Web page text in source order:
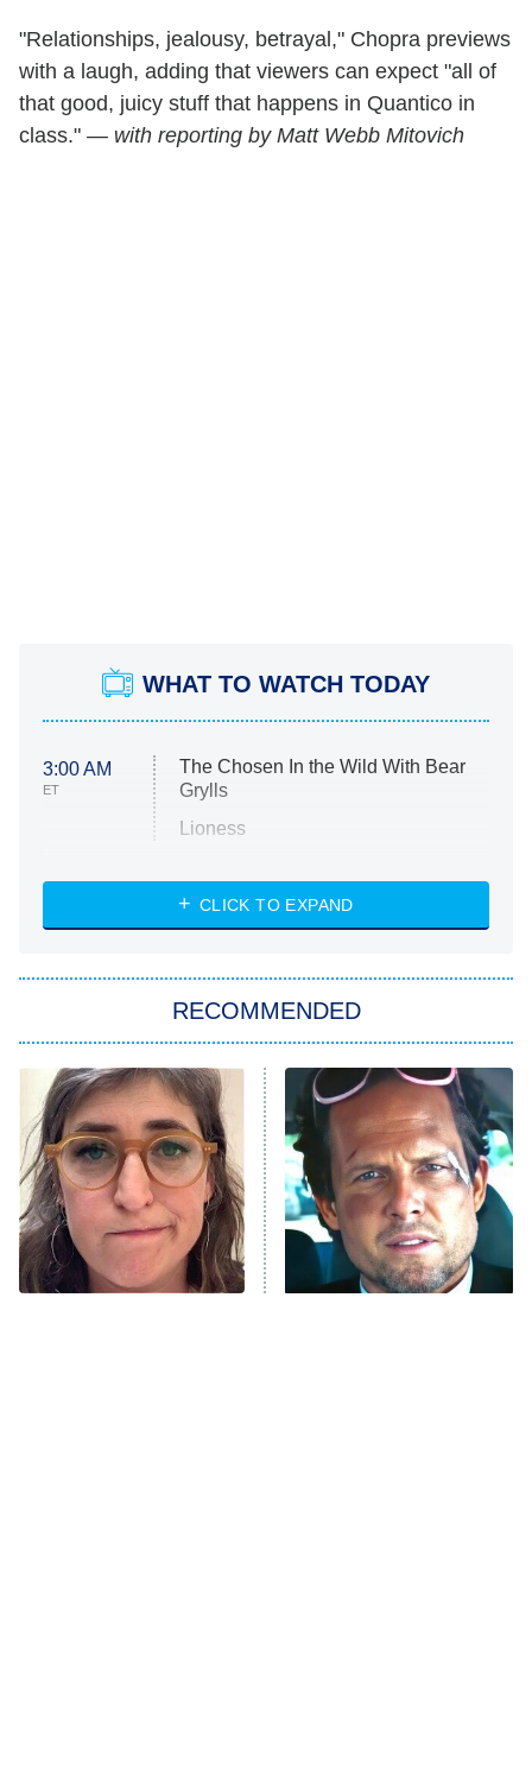
"Relationships, jealousy, betrayal," Chopra previews
with a laugh, adding that viewers can expect "all of
that good, juicy stuff that happens in Quantico in
class." — with reporting by Matt Webb Mitovich
WHAT TO WATCH TODAY
3:00 AM
ET
The Chosen In the Wild With Bear
Grylls
Lioness
ET
NASCAR Americana
The Real Housewives of Atlanta
9:00 PM
ET
Decades in Sports
House of the Dragon
The Librarians: The Next Chapter
The Real Housewives Ultimate Girls
Trip: Roaring 20th
CLICK TO EXPAND
RECOMMENDED